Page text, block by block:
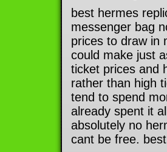
best hermes
messenger bag
prices to draw in
could make just
ticket prices and
rather than high
tend to spend
already spent it
absolutely no
cant be free.